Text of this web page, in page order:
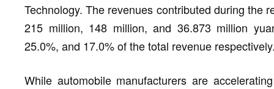
Technology. The revenues contributed during the
215 million, 148 million, and 36.873 million
25.0%, and 17.0% of the total revenue
While automobile manufacturers are